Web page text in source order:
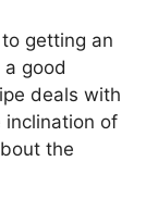
getting an
good
deals with
inclination of
the